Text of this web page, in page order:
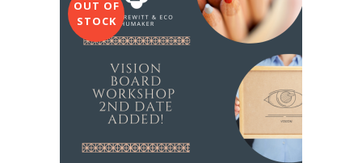
OUT OF
STOCK